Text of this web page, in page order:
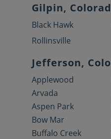
Gilpin,
Black Hawk
Rollinsville
Jefferson,
Applewood
Arvada
Aspen Park
Bow Mar
Buffalo Creek